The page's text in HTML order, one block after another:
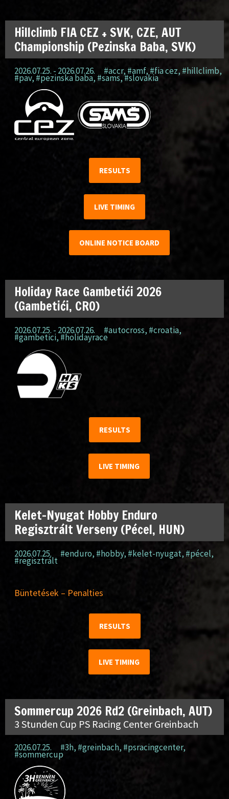
Hillclimb FIA CEZ + SVK, CZE, AUT
Championship (Pezinska Baba, SVK)
2026.07.25. - 2026.07.26. #accr, #amf, #fia cez, #hillclimb,
#pav, #pezinska baba, #sams,#slovakia
RESULTS
LIVE TIMING
ONLINE NOTICE BOARD
Holiday Race Gambetići 2026
(Gambetići, CRO)
2026.07.25. - 2026.07.26. #autocross, #croatia,
#gambetici, #holidayrace
RESULTS
LIVE TIMING
Kelet-Nyugat Hobby Enduro
Regisztrált Verseny (Pécel, HUN)
2026.07.25. #enduro, #hobby, #kelet-nyugat, #pécel,
#regisztrált
Büntetések – Penalties
RESULTS
LIVE TIMING
Sommercup 2026 Rd2 (Greinbach, AUT)
3 Stunden Cup PS Racing Center Greinbach
2026.07.25. #3h, #greinbach, #psracingcenter,
#sommercup